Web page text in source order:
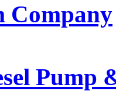
Company
Pump